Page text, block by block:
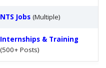
NTS Jobs (Multiple)
Internships & Training
(500+ Posts)